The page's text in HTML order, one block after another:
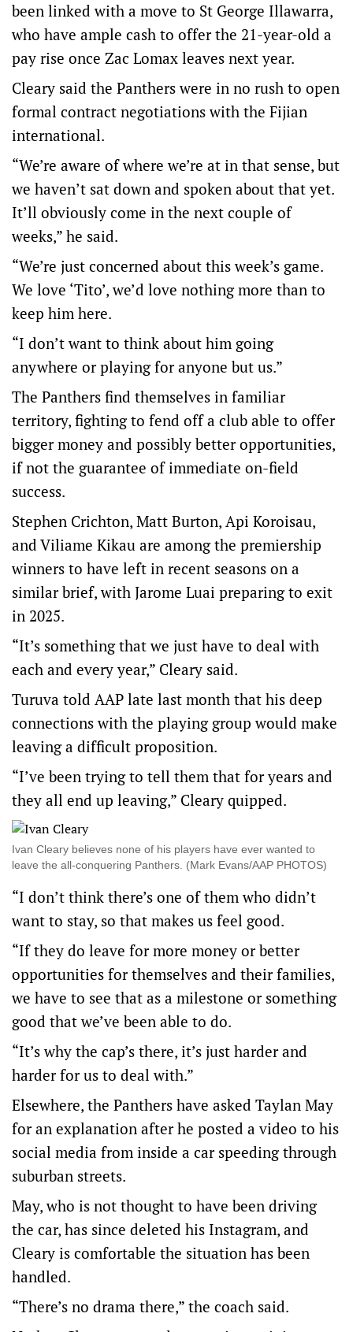
been linked with a move to St George Illawarra,
who have ample cash to offer the 21-year-old a
pay rise once Zac Lomax leaves next year.
Cleary said the Panthers were in no rush to open
formal contract negotiations with the Fijian
international.
“We’re aware of where we’re at in that sense, but
we haven’t sat down and spoken about that yet.
It’ll obviously come in the next couple of
weeks,” he said.
“We’re just concerned about this week’s game.
We love ‘Tito’, we’d love nothing more than to
keep him here.
“I don’t want to think about him going
anywhere or playing for anyone but us.”
The Panthers find themselves in familiar
territory, fighting to fend off a club able to offer
bigger money and possibly better opportunities,
if not the guarantee of immediate on-field
success.
Stephen Crichton, Matt Burton, Api Koroisau,
and Viliame Kikau are among the premiership
winners to have left in recent seasons on a
similar brief, with Jarome Luai preparing to exit
in 2025.
“It’s something that we just have to deal with
each and every year,” Cleary said.
Turuva told AAP late last month that his deep
connections with the playing group would make
leaving a difficult proposition.
“I’ve been trying to tell them that for years and
they all end up leaving,” Cleary quipped.
Ivan Cleary believes none of his players have ever wanted to
leave the all-conquering Panthers. (Mark Evans/AAP PHOTOS)
“I don’t think there’s one of them who didn’t
want to stay, so that makes us feel good.
“If they do leave for more money or better
opportunities for themselves and their families,
we have to see that as a milestone or something
good that we’ve been able to do.
“It’s why the cap’s there, it’s just harder and
harder for us to deal with.”
Elsewhere, the Panthers have asked Taylan May
for an explanation after he posted a video to his
social media from inside a car speeding through
suburban streets.
May, who is not thought to have been driving
the car, has since deleted his Instagram, and
Cleary is comfortable the situation has been
handled.
“There’s no drama there,” the coach said.